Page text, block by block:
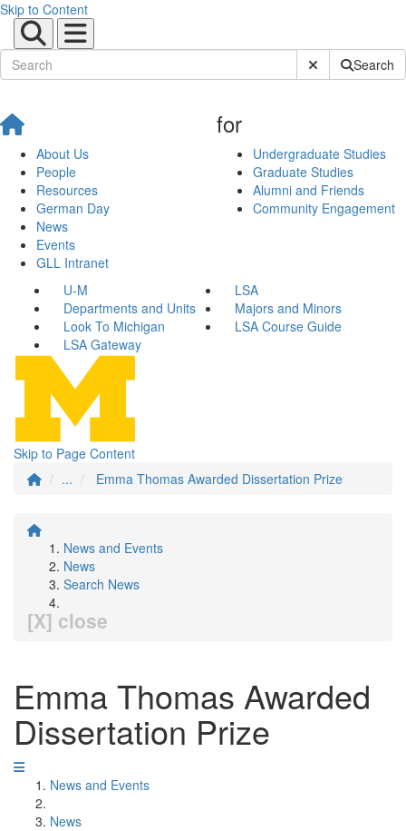
Skip to Content
Submit SiteSearch
About Us
People
Resources
German Day
News
Events
GLL Intranet
for
Undergraduate Studies
Graduate Studies
Alumni and Friends
Community Engagement
U-M
LSA
Departments and Units
Majors and Minors
Look To Michigan
LSA Course Guide
LSA Gateway
Skip to Page Content
...
Emma Thomas Awarded Dissertation Prize
News and Events
News
Search News
[X] close
Emma Thomas Awarded
Dissertation Prize
News and Events
News